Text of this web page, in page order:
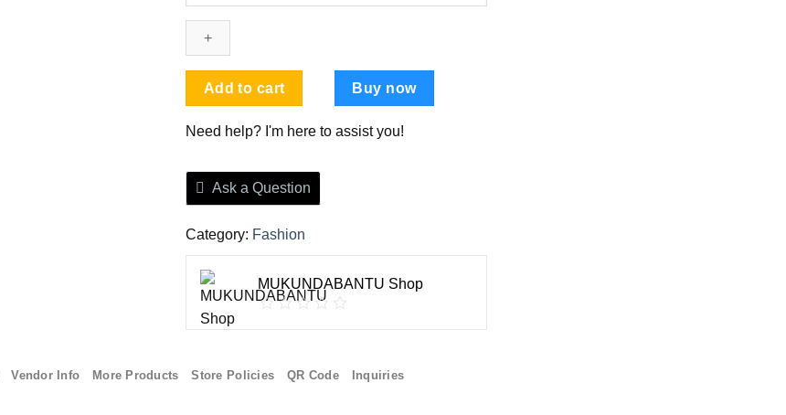
Add to cart Buy now
Need help? I'm here to assist you!
Ask a Question
Category: Fashion
MUKUNDABANTU Shop
Vendor Info More Products Store Policies QR Code Inquiries